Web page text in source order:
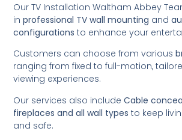
Our TV Installation Waltham Abbey
inprofessional TV wall mounting and
configurations to enhance your
Customers can choose from various
ranging from fixed to full-motion,
viewing experiences.
Our services also includeCable
fireplaces and all wall types to keep
and safe.